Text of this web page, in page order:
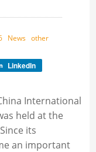
News other
LinkedIn
International
held at the
its
an important